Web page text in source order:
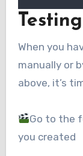
When you
manually or
above, it’s
Go to the
you created